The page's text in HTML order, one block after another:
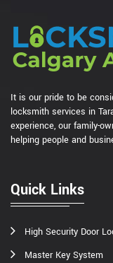
It is our pride to be
locksmith services in
experience, our family-
helping people and
Quick Links
High Security Door
Master Key System